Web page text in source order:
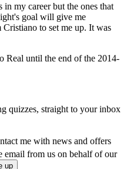
my career but the ones that
goal will give me
to set me up. It was
Real until the end of the 2014-
quizzes, straight to your inbox
me with news and offers
email from us on behalf of our